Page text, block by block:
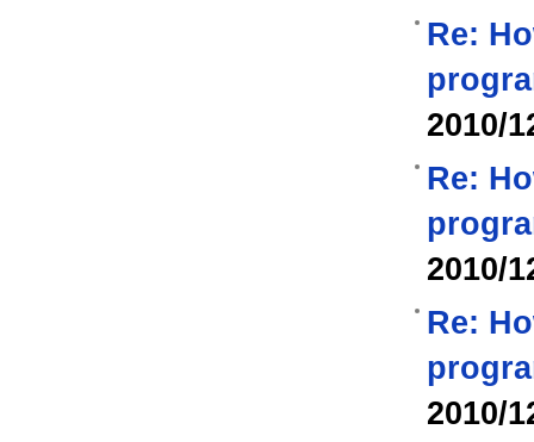
Re:
2010/
Re:
2010/
Re:
2010/